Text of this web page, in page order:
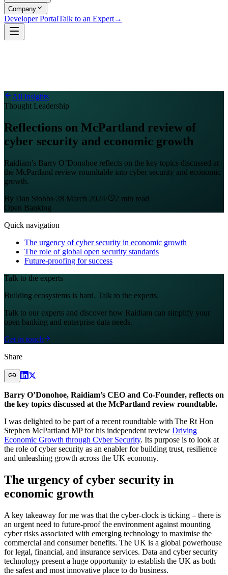
Company
Developer PortalTalk to an Expert→
All insights
Thought Leadership
Reflections on McPartland review of
cyber security and economic growth
Raidiam’s Barry O’Donohoe reflects on the key topics discussed at
the McPartland review roundtable into cyber security and economic
growth.
By Dan Stobbs·28 March 2024· 2 min read
Open Banking
Quick navigation
The urgency of cyber security in economic growth
The role of global open security standards
Future-proofing for success
Talk to the experts
Building ecosystems is hard. Talk to the experts.
Talk to our experts and discover how Raidiam can simplify your
open banking and enterprise data needs.
Get in touch
Share
Barry O’Donohoe, Raidiam’s CEO and Co-Founder, reflects on
the key topics discussed at the McPartland review roundtable.
I was delighted to be part of a recent roundtable with The Rt Hon
Stephen McPartland MP for his independent review Driving
Economic Growth through Cyber Security. Its purpose is to look at
the role of cyber security as an enabler for building trust, resilience
and unleashing growth across the UK economy.
The urgency of cyber security in
economic growth
A key takeaway for me was that the cyber-clock is ticking – there is
an urgent need to future-proof the environment against mounting
cyber risks associated with emerging technology to maximise the
commercial and consumer benefits. The UK is a global powerhouse
for legal, financial, and insurance services. Data and cyber security
technology present a huge opportunity to establish the UK as both
the safest and most innovative place to do business.